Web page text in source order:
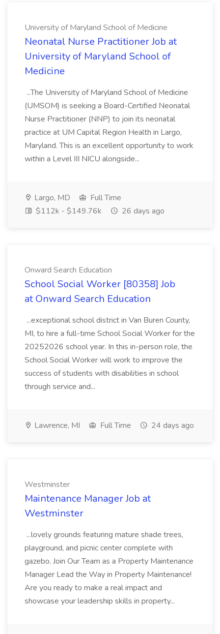
University of Maryland School of Medicine
Neonatal Nurse Practitioner Job at
University of Maryland School of
Medicine
...The University of Maryland School of Medicine
(UMSOM) is seeking a Board-Certified Neonatal
Nurse Practitioner (NNP) to join its neonatal
practice at UM Capital Region Health in Largo,
Maryland. This is an excellent opportunity to work
within a Level III NICU alongside...
Largo, MD
Full Time
$112k - $149.76k
26 days ago
Onward Search Education
School Social Worker [80358] Job
at Onward Search Education
...exceptional school district in Van Buren County,
MI, to hire a full-time School Social Worker for the
20252026 school year. In this in-person role, the
School Social Worker will work to improve the
success of students with disabilities in school
through service and...
Lawrence, MI Full Time 24 days ago
Westminster
Maintenance Manager Job at
Westminster
...lovely grounds featuring mature shade trees,
playground, and picnic center complete with
gazebo. Join Our Team as a Property Maintenance
Manager Lead the Way in Property Maintenance!
Are you ready to make a real impact and
showcase your leadership skills in property...